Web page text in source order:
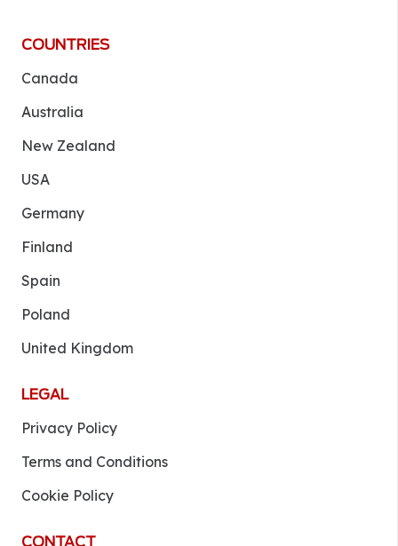
COUNTRIES
Canada
Australia
New Zealand
USA
Germany
Finland
Spain
Poland
United Kingdom
LEGAL
Privacy Policy
Terms and Conditions
Cookie Policy
CONTACT